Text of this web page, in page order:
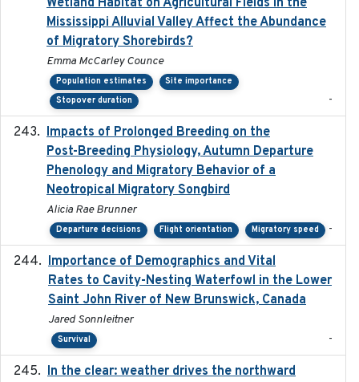
Wetland Habitat on Agricultural Fields in the
Mississippi Alluvial Valley Affect the Abundance
of Migratory Shorebirds?
Emma McCarley Counce
Population estimates
Site importance
Stopover duration
-
Impacts of Prolonged Breeding on the
Post-Breeding Physiology, Autumn Departure
Phenology and Migratory Behavior of a
Neotropical Migratory Songbird
Alicia Rae Brunner
Departure decisions Flight orientation Migratory speed -
Importance of Demographics and Vital
Rates to Cavity-Nesting Waterfowl in the Lower
Saint John River of New Brunswick, Canada
Jared Sonnleitner
Survival -
In the clear: weather drives the northward